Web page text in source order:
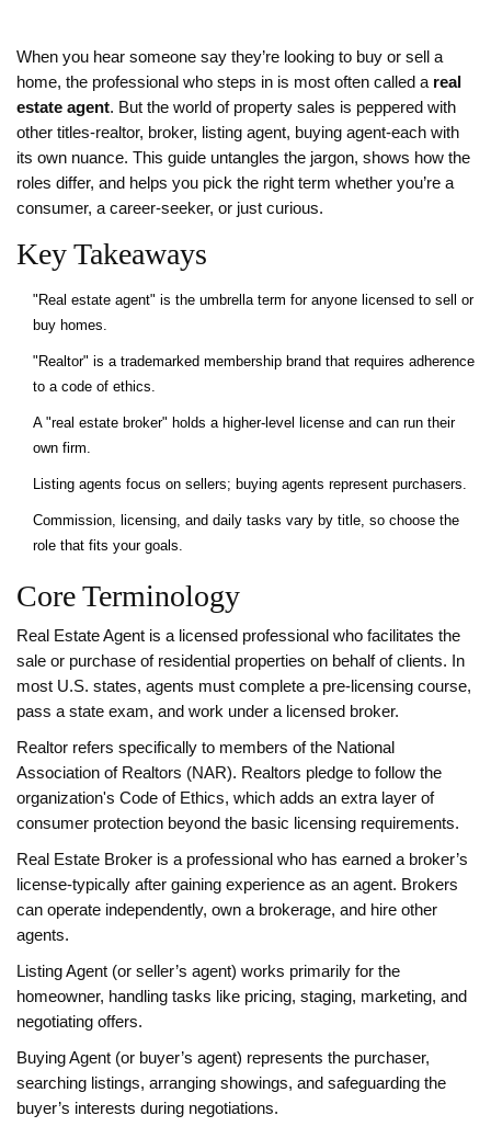
When you hear someone say they’re looking to buy or sell a
home, the professional who steps in is most often called a real
estate agent. But the world of property sales is peppered with
other titles-realtor, broker, listing agent, buying agent-each with
its own nuance. This guide untangles the jargon, shows how the
roles differ, and helps you pick the right term whether you’re a
consumer, a career‑seeker, or just curious.
Key Takeaways
"Real estate agent" is the umbrella term for anyone licensed to sell or
buy homes.
"Realtor" is a trademarked membership brand that requires adherence
to a code of ethics.
A "real estate broker" holds a higher‑level license and can run their
own firm.
Listing agents focus on sellers; buying agents represent purchasers.
Commission, licensing, and daily tasks vary by title, so choose the
role that fits your goals.
Core Terminology
Real Estate Agent is a licensed professional who facilitates the
sale or purchase of residential properties on behalf of clients. In
most U.S. states, agents must complete a pre‑licensing course,
pass a state exam, and work under a licensed broker.
Realtor refers specifically to members of the National
Association of Realtors (NAR). Realtors pledge to follow the
organization's Code of Ethics, which adds an extra layer of
consumer protection beyond the basic licensing requirements.
Real Estate Broker is a professional who has earned a broker’s
license-typically after gaining experience as an agent. Brokers
can operate independently, own a brokerage, and hire other
agents.
Listing Agent (or seller’s agent) works primarily for the
homeowner, handling tasks like pricing, staging, marketing, and
negotiating offers.
Buying Agent (or buyer’s agent) represents the purchaser,
searching listings, arranging showings, and safeguarding the
buyer’s interests during negotiations.